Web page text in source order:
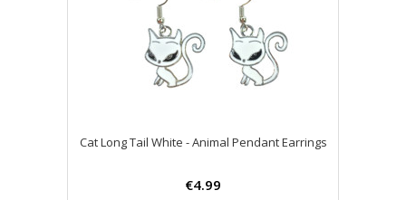
Cat Long Tail White - Animal Pendant Earrings
€4.99